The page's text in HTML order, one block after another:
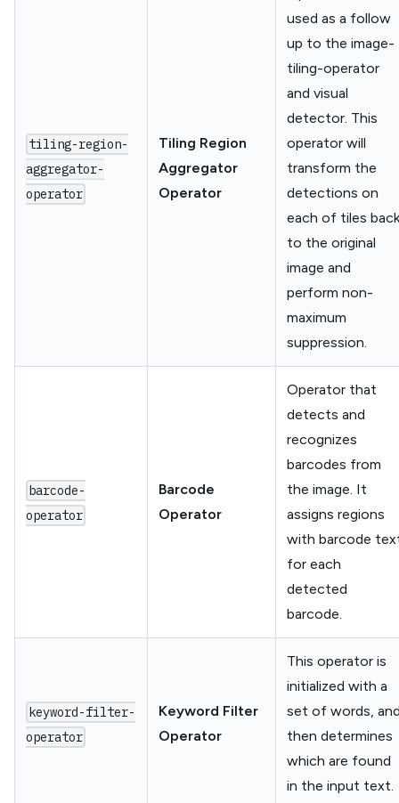
tiling-region-
aggregator-
operator
Tiling Region
Aggregator
Operator
used as a follow
up to the image-
tiling-operator
and visual
detector. This
operator will
transform the
detections on
each of tiles back
to the original
image and
perform non-
maximum
suppression.
barcode-
operator
Barcode
Operator
Operator that
detects and
recognizes
barcodes from
the image. It
assigns regions
with barcode
for each
detected
barcode.
keyword-filter-
operator
Keyword Filter
Operator
This operator is
initialized with a
set of words,
then determines
which are found
in the input text.